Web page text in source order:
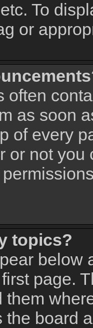
To
or
often
as soon
of every
or not
topics?
below
page.
them
the board